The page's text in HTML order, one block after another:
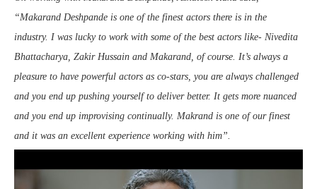
“Makarand Deshpande is one of the finest actors there is in the
industry. I was lucky to work with some of the best actors like- Nivedita
Bhattacharya, Zakir Hussain and Makarand, of course. It’s always a
pleasure to have powerful actors as co-stars, you are always challenged
and you end up pushing yourself to deliver better. It gets more nuanced
and you end up improvising continually. Makrand is one of our finest
and it was an excellent experience working with him”.